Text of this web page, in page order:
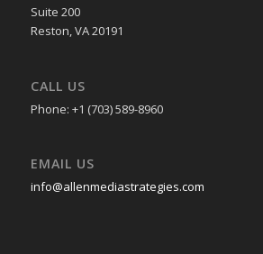
Suite 200
Reston, VA 20191
CALL US
Phone: +1 (703) 589-8960
EMAIL US
info@allenmediastrategies.com